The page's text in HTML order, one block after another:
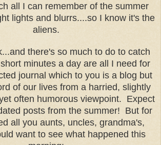
all I can remember of the summer
lights and blurrs....so I know it's the
aliens.
there's so much to do to catch
minutes a day are all I need for
journal which to you is a blog but
of our lives from a harried, slightly
often humorous viewpoint. Expect
posts from the summer! But for
all you aunts, uncles, grandma's,
want to see what happened this